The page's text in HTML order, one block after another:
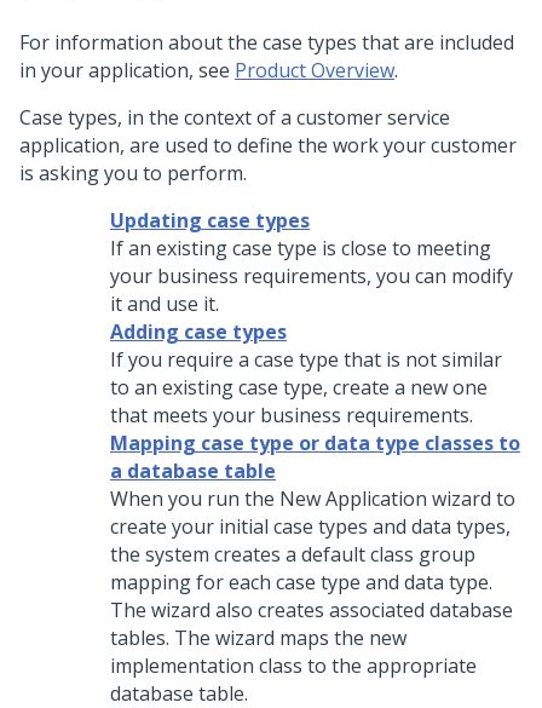
For information about the case types that are included
in your application, see Product Overview.
Case types, in the context of a customer service
application, are used to define the work your customer
is asking you to perform.
Updating case types
If an existing case type is close to meeting
your business requirements, you can modify
it and use it.
Adding case types
If you require a case type that is not similar
to an existing case type, create a new one
that meets your business requirements.
Mapping case type or data type classes to
a database table
When you run the New Application wizard to
create your initial case types and data types,
the system creates a default class group
mapping for each case type and data type.
The wizard also creates associated database
tables. The wizard maps the new
implementation class to the appropriate
database table.